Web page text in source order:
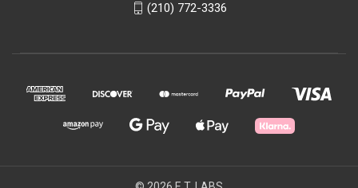
(210) 772-3336